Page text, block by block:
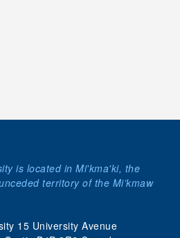
15 University Avenue
is located in Mi'kma'ki, the
territory of the Mi’kmaw